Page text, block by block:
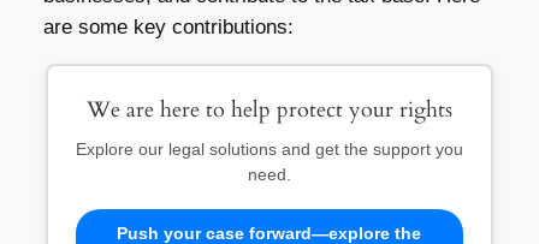
are some key contributions:
We are here to help protect your rights
Explore our legal solutions and get the support you
need.
Push your case forward—explore the